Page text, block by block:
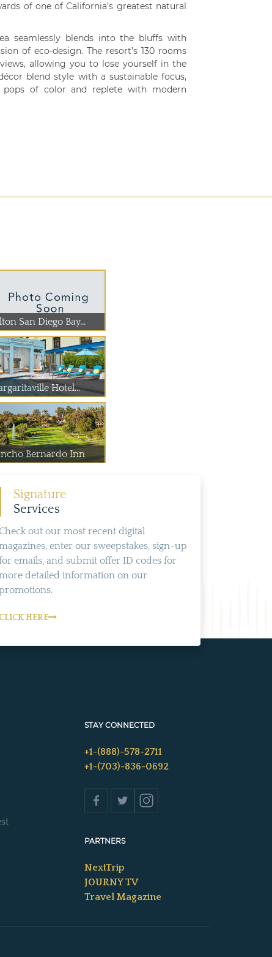
of one of California’s greatest natural
seamlessly blends into the bluffs with
of eco-design. The resort’s 130 rooms
allowing you to lose yourself in the
blend style with a sustainable focus,
pops of color and replete with modern
San Diego Bay...
Hotel...
Bernardo Inn
Signature
Services
Check out our most recent digital
enter our sweepstakes, sign-up
emails, and submit offer ID codes for
detailed information on our
CLICK HERE
STAY CONNECTED
+1-(888)-578-2711
+1-(703)-836-0692
PARTNERS
NextTrip
JOURNY TV
Travel Magazine